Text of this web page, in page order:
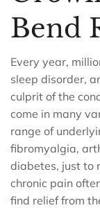
Bend
Every year,
sleep disorder,
culprit of the
come in many
range of
fibromyalgia,
diabetes, just to
chronic pain
find relief from